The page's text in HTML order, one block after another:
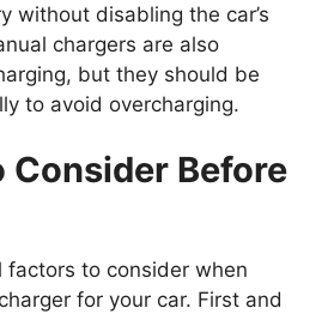
without disabling the car’s
chargers are also
but they should be
to avoid overcharging.
Consider Before
factors to consider when
for your car. First and